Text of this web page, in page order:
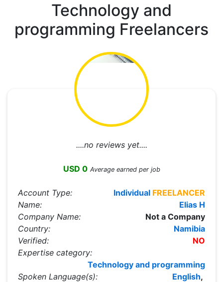
Technology and
programming Freelancers
....no reviews yet....
USD 0 Average earned per job
Account Type: Individual FREELANCER
Name:
Elias H
Company Name:
Not a Company
Country:
Namibia
Verified:
NO
Expertise category:
Technology and programming
Spoken Language(s):
English,